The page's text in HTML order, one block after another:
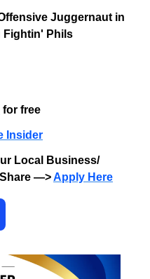
Juggernaut in
Fightin' Phils
for free
Insider
Local Business/
—>Apply Here